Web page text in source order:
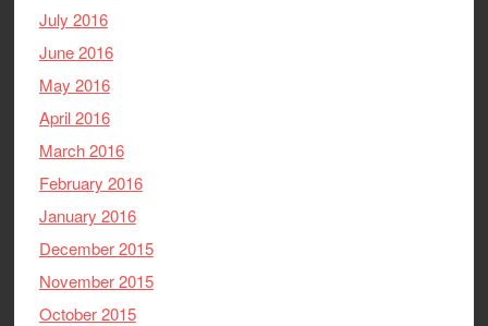
July 2016
June 2016
May 2016
April 2016
March 2016
February 2016
January 2016
December 2015
November 2015
October 2015